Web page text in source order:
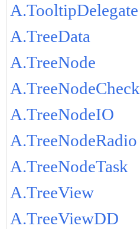
A.TooltipDelegate
A.TreeData
A.TreeNode
A.TreeNodeCheck
A.TreeNodeIO
A.TreeNodeRadio
A.TreeNodeTask
A.TreeView
A.TreeViewDD